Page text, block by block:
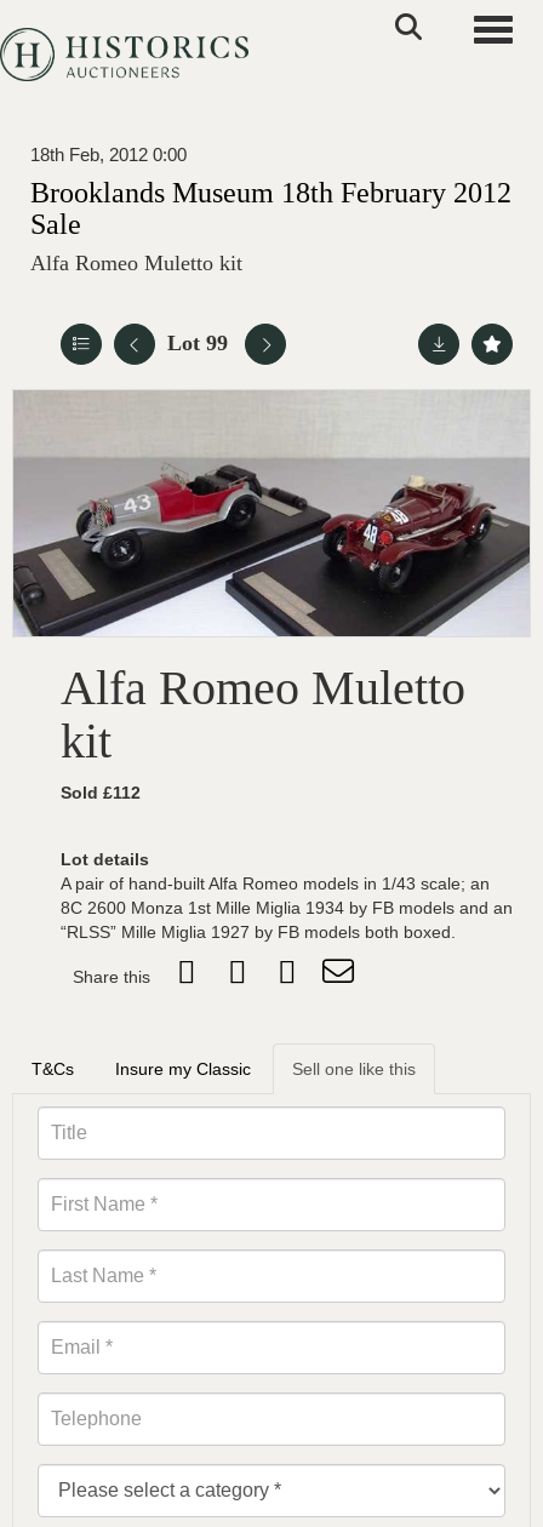
18th Feb, 2012 0:00
Brooklands Museum 18th February 2012
Sale
Alfa Romeo Muletto kit
Lot 99
Alfa Romeo Muletto
kit
Sold £112
Lot details
A pair of hand-built Alfa Romeo models in 1/43 scale; an
8C 2600 Monza 1st Mille Miglia 1934 by FB models and an
“RLSS” Mille Miglia 1927 by FB models both boxed.
Share this
T&Cs Insure my Classic Sell one like this